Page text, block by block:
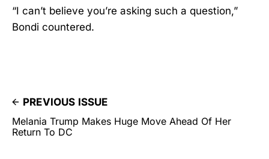
“I can’t believe you’re asking such a question,”
Bondi countered.
PREVIOUS ISSUE
Melania Trump Makes Huge Move Ahead Of Her
Return To DC